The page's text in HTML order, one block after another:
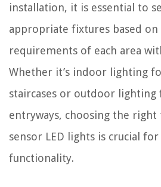
installation, it is essential to
appropriate fixtures based on
requirements of each area
Whether it’s indoor lighting
staircases or outdoor lighting
entryways, choosing the
sensor LED lights is crucial
functionality.